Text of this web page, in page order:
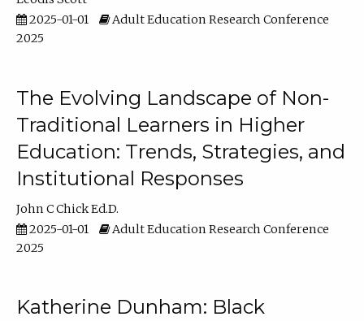
2025-01-01
Adult Education Research Conference
2025
The Evolving Landscape of Non-
Traditional Learners in Higher
Education: Trends, Strategies, and
Institutional Responses
John C Chick Ed.D.
2025-01-01
Adult Education Research Conference
2025
Katherine Dunham: Black